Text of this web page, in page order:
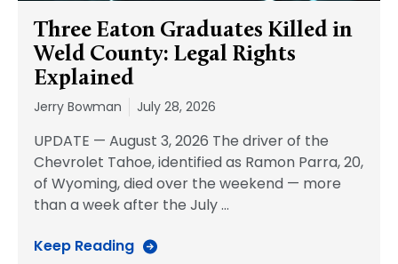
Three Eaton Graduates Killed in
Weld County: Legal Rights
Explained
Jerry Bowman July 28, 2026
UPDATE — August 3, 2026 The driver of the
Chevrolet Tahoe, identified as Ramon Parra, 20,
of Wyoming, died over the weekend — more
than a week after the July…
Keep Reading